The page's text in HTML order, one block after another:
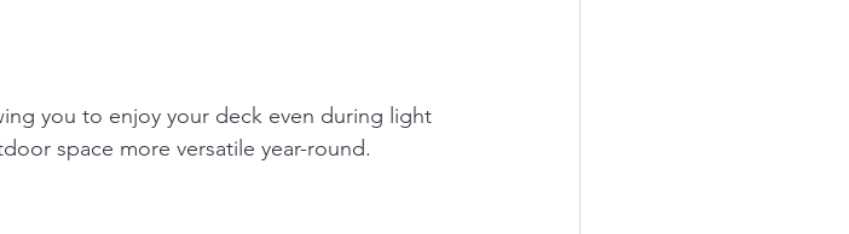
space more versatile year-round.